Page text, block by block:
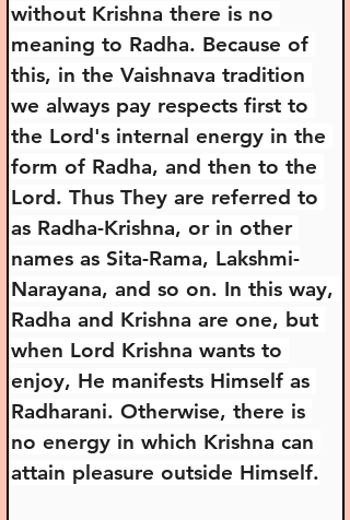
without Krishna there is no
meaning to Radha. Because of
this, in the Vaishnava tradition
we always pay respects first to
the Lord's internal energy in the
form of Radha, and then to the
Lord. Thus They are referred to
as Radha-Krishna, or in other
names as Sita-Rama, Lakshmi-
Narayana, and so on. In this way,
Radha and Krishna are one, but
when Lord Krishna wants to
enjoy, He manifests Himself as
Radharani. Otherwise, there is
no energy in which Krishna can
attain pleasure outside Himself.